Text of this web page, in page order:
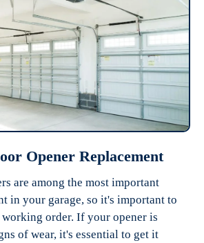
Opener Replacement
are among the most important
in your garage, so it's important to
order. If your opener is
of wear, it's essential to get it